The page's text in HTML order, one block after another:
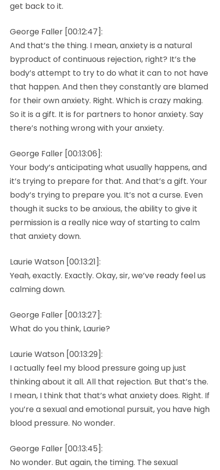
get back to it.
George Faller [00:12:47]:
And that’s the thing. I mean, anxiety is a natural
byproduct of continuous rejection, right? It’s the
body’s attempt to try to do what it can to not have
that happen. And then they constantly are blamed
for their own anxiety. Right. Which is crazy making.
So it is a gift. It is for partners to honor anxiety. Say
there’s nothing wrong with your anxiety.
George Faller [00:13:06]:
Your body’s anticipating what usually happens, and
it’s trying to prepare for that. And that’s a gift. Your
body’s trying to prepare you. It’s not a curse. Even
though it sucks to be anxious, the ability to give it
permission is a really nice way of starting to calm
that anxiety down.
Laurie Watson [00:13:21]:
Yeah, exactly. Exactly. Okay, sir, we’ve ready feel us
calming down.
George Faller [00:13:27]:
What do you think, Laurie?
Laurie Watson [00:13:29]:
I actually feel my blood pressure going up just
thinking about it all. All that rejection. But that’s the.
I mean, I think that that’s what anxiety does. Right. If
you’re a sexual and emotional pursuit, you have high
blood pressure. No wonder.
George Faller [00:13:45]:
No wonder. But again, the timing. The sexual